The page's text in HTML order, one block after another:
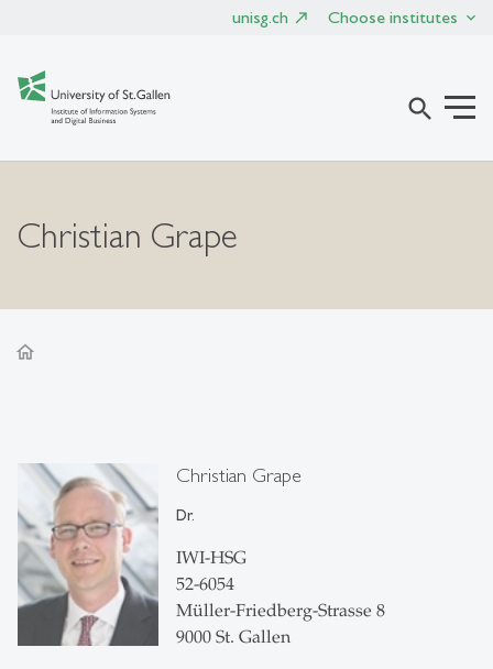
unisg.ch Choose institutes
search
Christian Grape
home
Christian Grape
Dr.
IWI-HSG
52-6054
Müller-Friedberg-Strasse 8
9000 St. Gallen